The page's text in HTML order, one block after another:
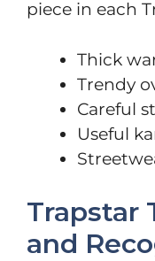
piece in each
Thick
Trendy
Careful
Useful
Trapstar
and